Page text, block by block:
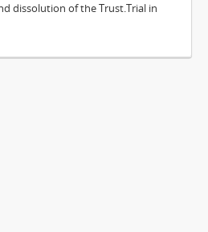
dissolution of the Trust.Trial in